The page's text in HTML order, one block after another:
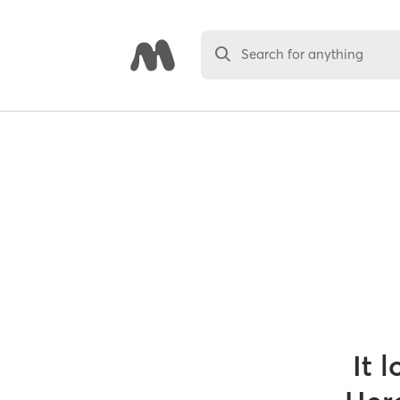
Search for anything
It